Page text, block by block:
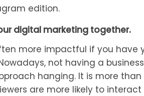
edition.
digital marketing together.
more impactful if you have
not having a
hanging. It is more
are more likely to